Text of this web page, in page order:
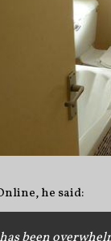
he said: